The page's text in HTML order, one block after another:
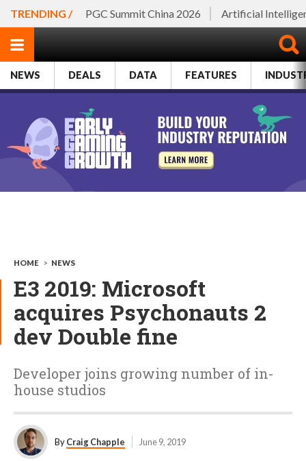
TRENDING / PGC Summit China 2026 Artificial
NEWS DEALS DATA FEATURES
HOME > NEWS
E3 2019: Microsoft
acquires Psychonauts 2
dev Double fine
Developer joins growing number of in-
house studios
ByCraig Chapple June 9, 2019